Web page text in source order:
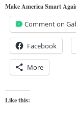
Make America Smart
Comment on
Facebook
More
Like this: